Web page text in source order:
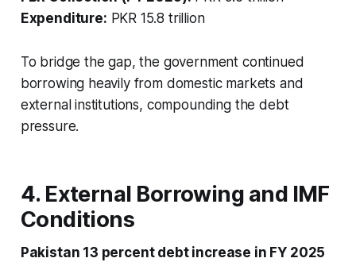
Expenditure: PKR 15.8 trillion
To bridge the gap, the government continued
borrowing heavily from domestic markets and
external institutions, compounding the debt
pressure.
4. External Borrowing and IMF
Conditions
Pakistan 13 percent debt increase in FY 2025